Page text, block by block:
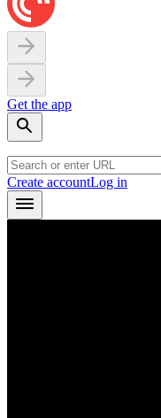
Get the app
Create accountLog in